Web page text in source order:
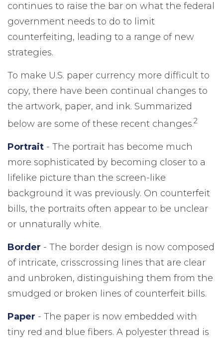
continues to raise the bar on what the federal
government needs to do to limit
counterfeiting, leading to a range of new
strategies.
To make U.S. paper currency more difficult to
copy, there have been continual changes to
the artwork, paper, and ink. Summarized
below are some of these recent changes.2
Portrait - The portrait has become much
more sophisticated by becoming closer to a
lifelike picture than the screen-like
background it was previously. On counterfeit
bills, the portraits often appear to be unclear
or unnaturally white.
Border - The border design is now composed
of intricate, crisscrossing lines that are clear
and unbroken, distinguishing them from the
smudged or broken lines of counterfeit bills.
Paper - The paper is now embedded with
tiny red and blue fibers. A polyester thread is